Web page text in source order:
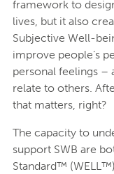
framework to
lives, but it also
Subjective Well-
improve people’s
personal feelings –
relate to others.
that matters, right?
The capacity to
support SWB are
Standard™